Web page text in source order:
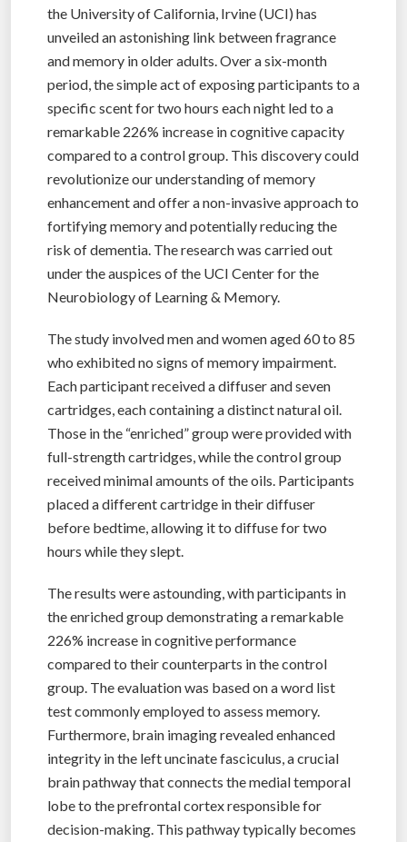
the University of California, Irvine (UCI) has
unveiled an astonishing link between fragrance
and memory in older adults. Over a six-month
period, the simple act of exposing participants to a
specific scent for two hours each night led to a
remarkable 226% increase in cognitive capacity
compared to a control group. This discovery could
revolutionize our understanding of memory
enhancement and offer a non-invasive approach to
fortifying memory and potentially reducing the
risk of dementia. The research was carried out
under the auspices of the UCI Center for the
Neurobiology of Learning & Memory.
The study involved men and women aged 60 to 85
who exhibited no signs of memory impairment.
Each participant received a diffuser and seven
cartridges, each containing a distinct natural oil.
Those in the “enriched” group were provided with
full-strength cartridges, while the control group
received minimal amounts of the oils. Participants
placed a different cartridge in their diffuser
before bedtime, allowing it to diffuse for two
hours while they slept.
The results were astounding, with participants in
the enriched group demonstrating a remarkable
226% increase in cognitive performance
compared to their counterparts in the control
group. The evaluation was based on a word list
test commonly employed to assess memory.
Furthermore, brain imaging revealed enhanced
integrity in the left uncinate fasciculus, a crucial
brain pathway that connects the medial temporal
lobe to the prefrontal cortex responsible for
decision-making. This pathway typically becomes